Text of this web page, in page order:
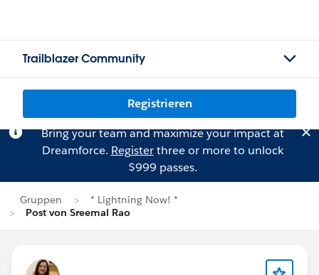
Trailblazer Community
Registrieren
Bring your team and maximize your impact at
Dreamforce. Registerthree or more to unlock
$999 passes.
Gruppen
* Lightning Now! *
Post von Sreemal Rao